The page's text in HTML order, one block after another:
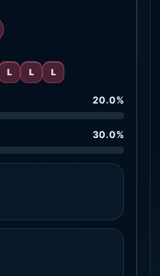
L L L
20.0%
30.0%